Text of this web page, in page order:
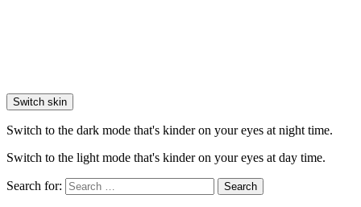
Switch skin
Switch to the dark mode that's kinder on your eyes at night time.
Switch to the light mode that's kinder on your eyes at day time.
Search for: Search